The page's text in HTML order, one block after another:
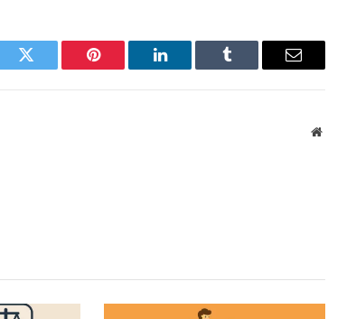
Twitter Pinterest LinkedIn Tumblr Email
Website